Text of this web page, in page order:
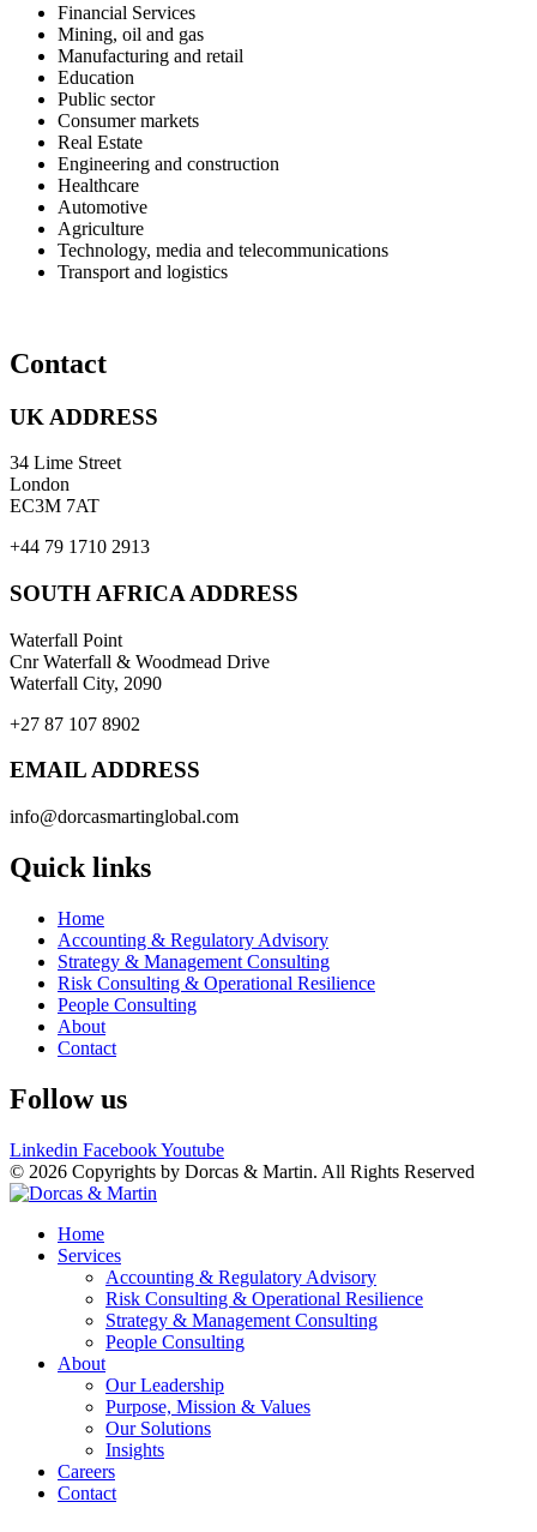
Financial Services
Mining, oil and gas
⁠Manufacturing and retail
Education
Public sector
Consumer markets
Real Estate
⁠Engineering and construction
Healthcare
Automotive
Agriculture
⁠Technology, media and telecommunications
Transport and logistics
Contact
UK ADDRESS
34 Lime Street
London
EC3M 7AT
+44 79 1710 2913
SOUTH AFRICA ADDRESS
Waterfall Point
Cnr Waterfall & Woodmead Drive
Waterfall City, 2090
+27 87 107 8902
EMAIL ADDRESS
info@dorcasmartinglobal.com
Quick links
Home
Accounting & Regulatory Advisory
Strategy & Management Consulting
Risk Consulting & Operational Resilience
People Consulting
About
Contact
Follow us
Linkedin FacebookYoutube
© 2026 Copyrights by Dorcas & Martin. All Rights Reserved
Home
Services
Accounting & Regulatory Advisory
Risk Consulting & Operational Resilience
Strategy & Management Consulting
People Consulting
About
Our Leadership
Purpose, Mission & Values
Our Solutions
Insights
Careers
Contact